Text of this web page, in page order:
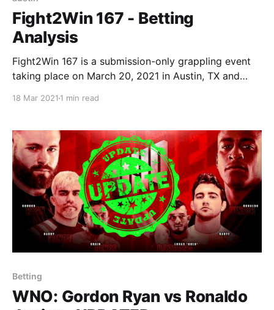
Fight2Win 167 - Betting
Analysis
Fight2Win 167 is a submission-only grappling event
taking place on March 20, 2021 in Austin, TX and
EST (matches below start around 9PM EST after a
ton of
18 Mar 2021 1 min read
Betting
WNO: Gordon Ryan vs Ronaldo